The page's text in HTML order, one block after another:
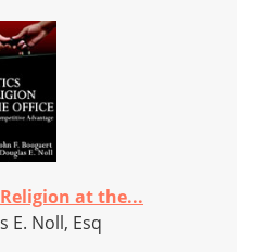
at the...
E. Noll, Esq